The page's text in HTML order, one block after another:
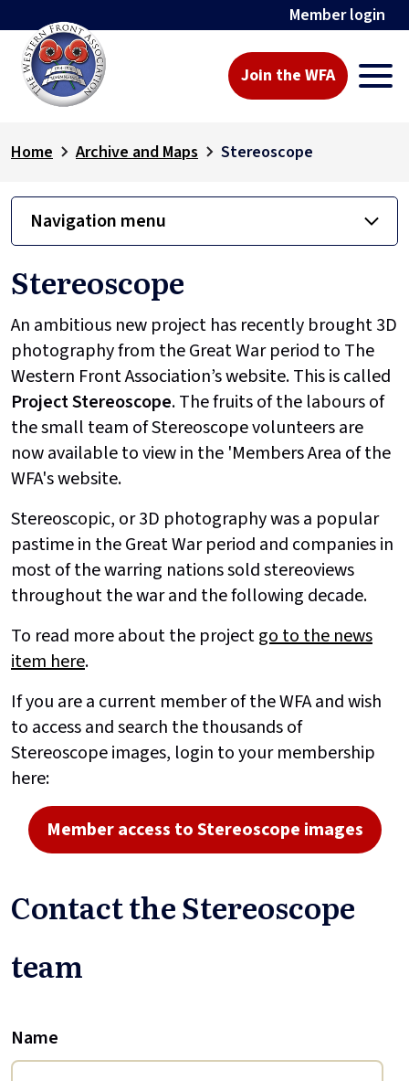
Member login
Join the WFA
Home Archive and Maps Stereoscope
Navigation menu
Stereoscope
An ambitious new project has recently brought 3D
photography from the Great War period to The
Western Front Association’s website. This is called
ProjectStereoscope. The fruits of the labours of
the small team of Stereoscope volunteers are
now available to view in the 'Members Area of the
WFA's website.
Stereoscopic, or 3D photography was a popular
pastime in the Great War period and companies in
most of the warring nations sold stereoviews
throughout the war and the following decade.
To read more about the projectgo to the news
item here.
If you are a current member of the WFA and wish
to access and search the thousands of
Stereoscope images, login to your membership
here:
Member access to Stereoscope images
Contact the Stereoscope
team
Name